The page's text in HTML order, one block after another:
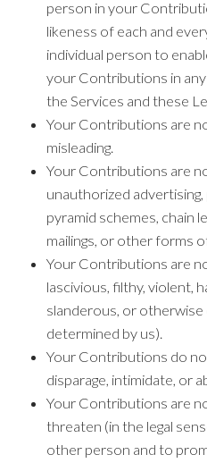
person in your
likeness of each and
individual person to
your Contributions in
the Services and these
Your Contributions are
misleading.
Your Contributions are
unauthorized
pyramid schemes, chain
mailings, or other forms
Your Contributions are
lascivious, filthy, violent,
slanderous, or otherwise
determined by us).
Your Contributions do
disparage, intimidate, or
Your Contributions are
threaten (in the legal
other person and to